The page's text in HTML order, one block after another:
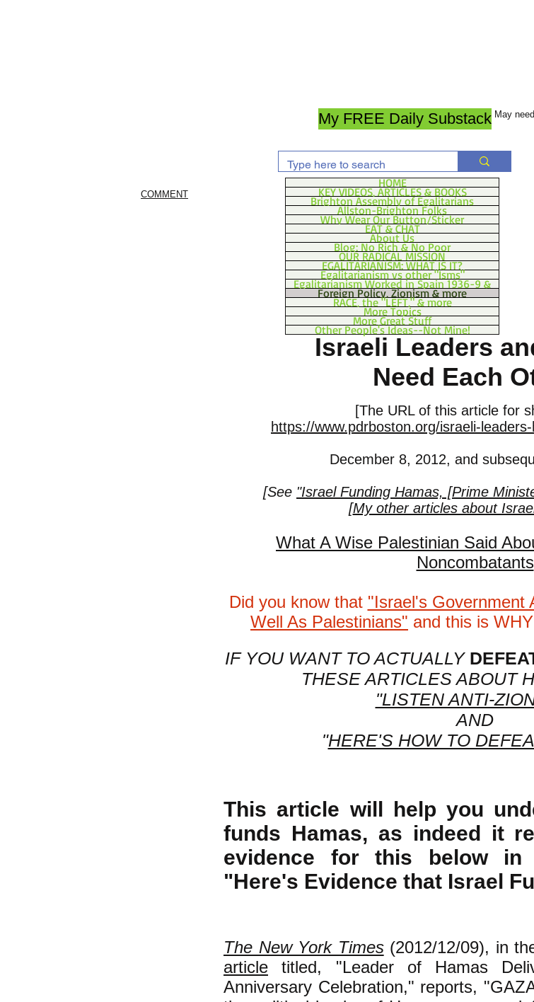
My FREE Daily Substack May
COMMENT
HOME
KEY VIDEOS, ARTICLES & BOOKS
Brighton Assembly of Egalitarians
Allston-Brighton Folks
Why Wear Our Button/Sticker
EAT & CHAT
About Us
Blog: No Rich & No Poor
OUR RADICAL MISSION
EGALITARIANISM: WHAT IS IT?
Egalitarianism vs other "Isms"
Egalitarianism Worked in Spain 1936-9 &
Foreign Policy, Zionism & more
RACE, the "LEFT," & more
More Topics
More Great Stuff
Other People's Ideas--Not Mine!
Israeli Leaders
Need Each
[The URL of this article for
https://www.pdrboston.org/israeli-
December 8, 2012, and
[See "Israel Funding Hamas, [Prime
[My other articles about
What A Wise Palestinian Said
Noncombatants
Did you know that "Israel's Government
Well As Palestinians" and this is
IF YOU WANT TO ACTUALLY
THESE ARTICLES ABOUT
"LISTEN ANTI-
AND
"HERE'S HOW TO
This article will help you
funds Hamas, as indeed it
evidence for this below in
"Here's Evidence that Israel
The New York Times(2012/12/09), in
article titled, "Leader of Hamas
Anniversary Celebration," reports,